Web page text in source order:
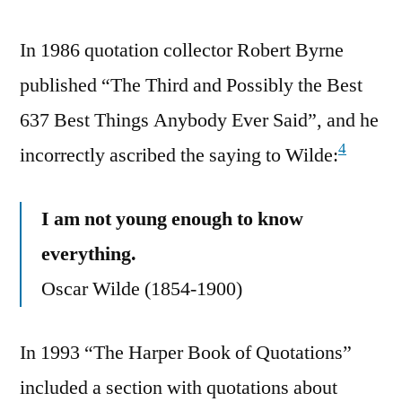
In 1986 quotation collector Robert Byrne
published “The Third and Possibly the Best
637 Best Things Anybody Ever Said”, and he
incorrectly ascribed the saying to Wilde:4
I am not young enough to know
everything.
Oscar Wilde (1854-1900)
In 1993 “The Harper Book of Quotations”
included a section with quotations about